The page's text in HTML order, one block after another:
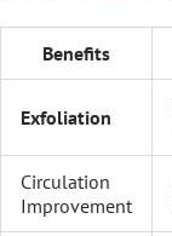
Benefits
Exfoliation
Circulation
Improvement